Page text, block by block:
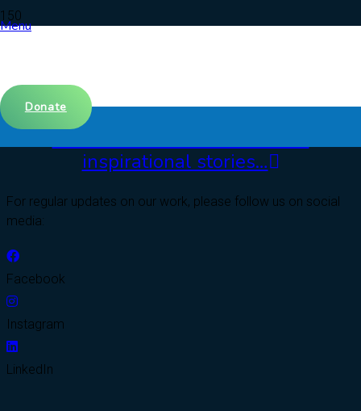
Menu
Donate
inspirational stories…
For regular updates on our work, please follow us on social
media:
Facebook
Instagram
LinkedIn